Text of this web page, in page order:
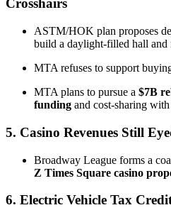
Crosshairs
ASTM/HOK plan proposes
build a daylight-filled hall and
MTA refuses to support
MTA plans to pursue a $7B
funding and cost-sharing
5. Casino Revenues Still
Broadway League forms a
Z Times Square casino
6. Electric Vehicle Tax